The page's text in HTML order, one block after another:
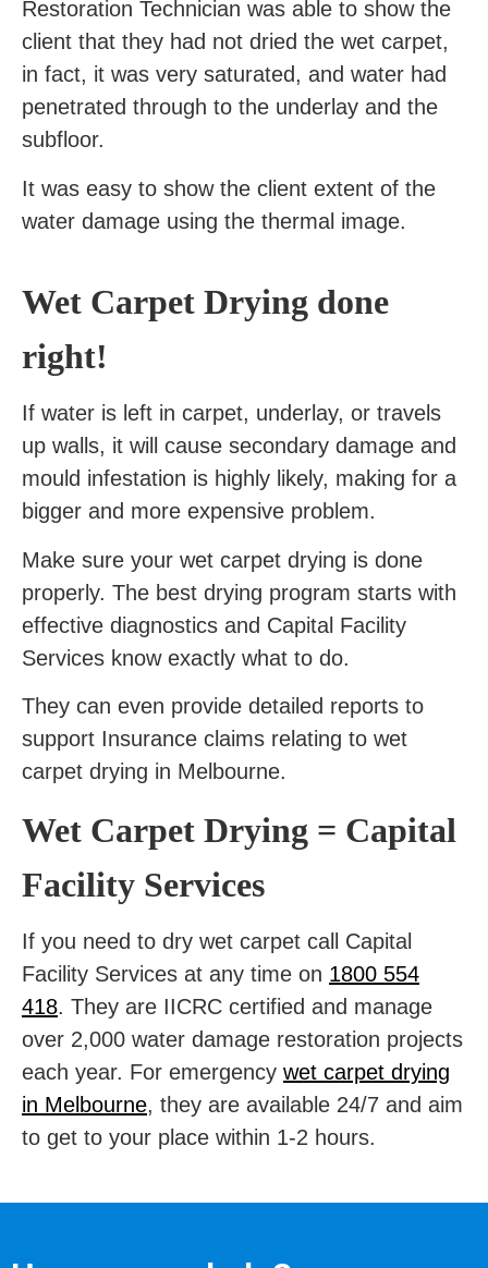
Restoration Technician was able to show the
client that they had not dried the wet carpet,
in fact, it was very saturated, and water had
penetrated through to the underlay and the
subfloor.
It was easy to show the client extent of the
water damage using the thermal image.
Wet Carpet Drying done
right!
If water is left in carpet, underlay, or travels
up walls, it will cause secondary damage and
mould infestation is highly likely, making for a
bigger and more expensive problem.
Make sure your wet carpet drying is done
properly. The best drying program starts with
effective diagnostics and Capital Facility
Services know exactly what to do.
They can even provide detailed reports to
support Insurance claims relating to wet
carpet drying in Melbourne.
Wet Carpet Drying = Capital
Facility Services
If you need to dry wet carpet call Capital
Facility Services at any time on 1800 554
418. They are IICRC certified and manage
over 2,000 water damage restoration projects
each year. For emergency wet carpet drying
in Melbourne, they are available 24/7 and aim
to get to your place within 1-2 hours.